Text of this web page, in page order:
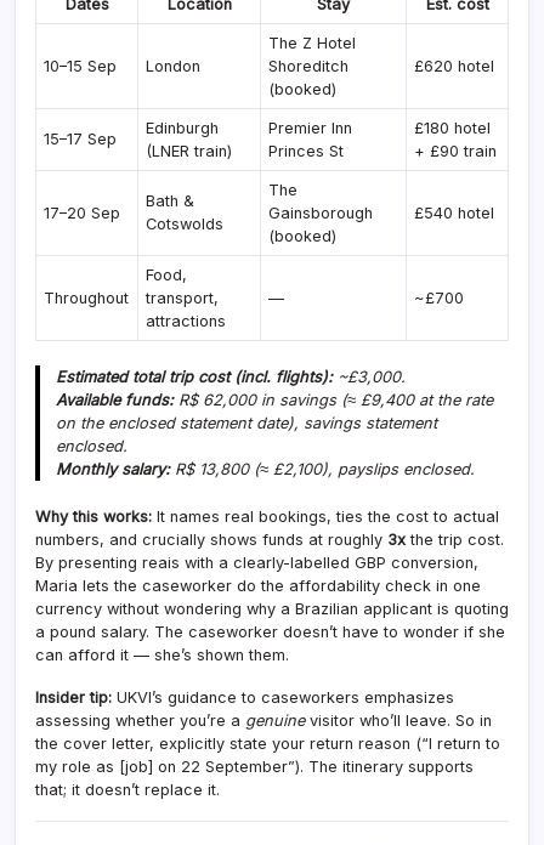
Dates Location Stay Est. cost
10–15 Sep London
The Z Hotel
Shoreditch
(booked)
£620 hotel
15–17 Sep
Edinburgh
(LNER train)
Premier Inn
Princes St
£180 hotel
+ £90 train
17–20 Sep
Bath &
Cotswolds
The
Gainsborough
(booked)
£540 hotel
Throughout
Food,
transport,
attractions
— ~£700
Estimated total trip cost (incl. flights):~£3,000.
Available funds:R$ 62,000 in savings (≈ £9,400 at the rate
on the enclosed statement date), savings statement
enclosed.
Monthly salary:R$ 13,800 (≈ £2,100), payslips enclosed.
Why this works: It names real bookings, ties the cost to actual
numbers, and crucially shows funds at roughly 3x the trip cost.
By presenting reais with a clearly-labelled GBP conversion,
Maria lets the caseworker do the affordability check in one
currency without wondering why a Brazilian applicant is quoting
a pound salary. The caseworker doesn’t have to wonder if she
can afford it — she’s shown them.
Insider tip: UKVI’s guidance to caseworkers emphasizes
assessing whether you’re a genuinevisitor who’ll leave. So in
the cover letter, explicitly state your return reason (“I return to
my role as [job] on 22 September”). The itinerary supports
that; it doesn’t replace it.